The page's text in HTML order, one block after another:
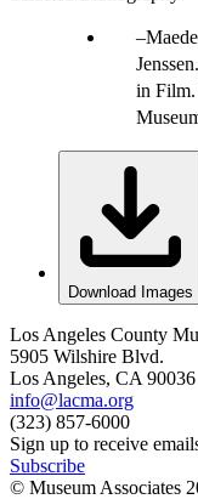
in Film.
Download Images
Los Angeles County
5905 Wilshire Blvd.
Los Angeles, CA 90036
info@lacma.org
(323) 857-6000
Sign up to receive
Subscribe
© Museum Associates